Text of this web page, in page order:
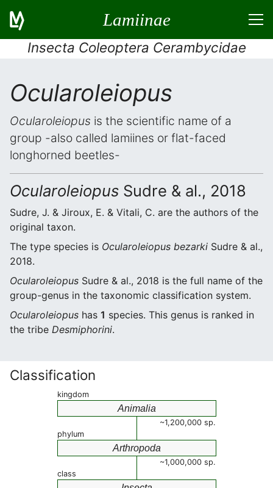
Lamiinae
Insecta Coleoptera Cerambycidae
Ocularoleiopus
Ocularoleiopus is the scientific name of a
group -also called lamiines or flat-faced
longhorned beetles-
Ocularoleiopus Sudre & al., 2018
Sudre, J. & Jiroux, E. & Vitali, C. are the authors of the
original taxon.
The type species is Ocularoleiopus bezarki Sudre & al.,
2018.
Ocularoleiopus Sudre & al., 2018 is the full name of the
group-genus in the taxonomic classification system.
Ocularoleiopus has 1 species. This genus is ranked in
the tribe Desmiphorini.
Classification
kingdom
Animalia
~1,200,000 sp.
phylum
Arthropoda
~1,000,000 sp.
class